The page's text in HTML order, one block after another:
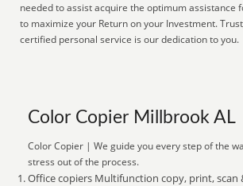
needed to assist acquire the optimum assistance
to maximize your Return on your Investment.
certified personal service is our dedication to you.
Color Copier Millbrook AL
Color Copier | We guide you every step of the
stress out of the process.
Office copiers Multifunction copy, print, scan